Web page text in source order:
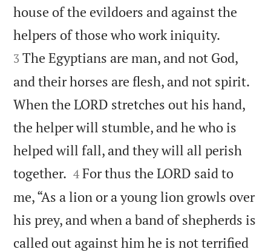
house of the evildoers and against the
helpers of those who work iniquity.
3 The Egyptians are man, and not God,
and their horses are flesh, and not spirit.
When the LORD stretches out his hand,
the helper will stumble, and he who is
helped will fall, and they will all perish
together. 

4 For thus the LORD said to
me, “As a lion or a young lion growls over
his prey, and when a band of shepherds is
called out against him he is not terrified